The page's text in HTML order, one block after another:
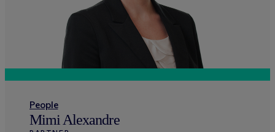
People
Mimi Alexandre